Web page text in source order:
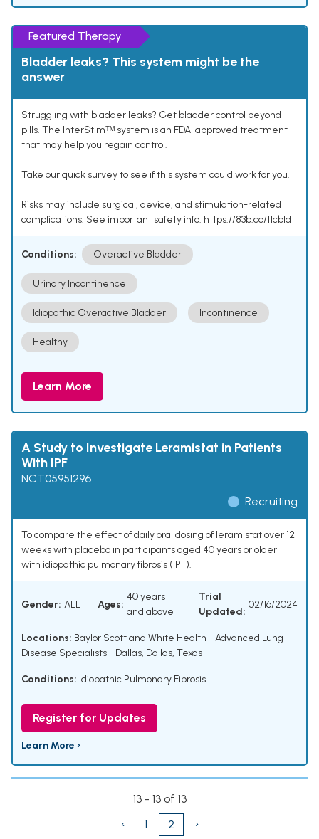
Featured Therapy
Bladder leaks? This system might be the
answer
Struggling with bladder leaks? Get bladder control beyond
pills. The InterStimᵀᴹ system is an FDA-approved treatment
that may help you regain control.
Take our quick survey to see if this system could work for you.
Risks may include surgical, device, and stimulation-related
complications. See important safety info: https://83b.co/tlcbld
Conditions: Overactive Bladder
Urinary Incontinence
Idiopathic Overactive Bladder Incontinence
Healthy
Learn More
A Study to Investigate Leramistat in Patients
With IPF
NCT05951296
Recruiting
To compare the effect of daily oral dosing of leramistat over 12
weeks with placebo in participants aged 40 years or older
with idiopathic pulmonary fibrosis (IPF).
Gender: ALL Ages:
40 years
and above
Trial
Updated:
02/16/2024
Locations: Baylor Scott and White Health - Advanced Lung
Disease Specialists - Dallas, Dallas, Texas
Conditions: Idiopathic Pulmonary Fibrosis
Register for Updates
Learn More ›
13 - 13 of 13
‹
1 2 ›